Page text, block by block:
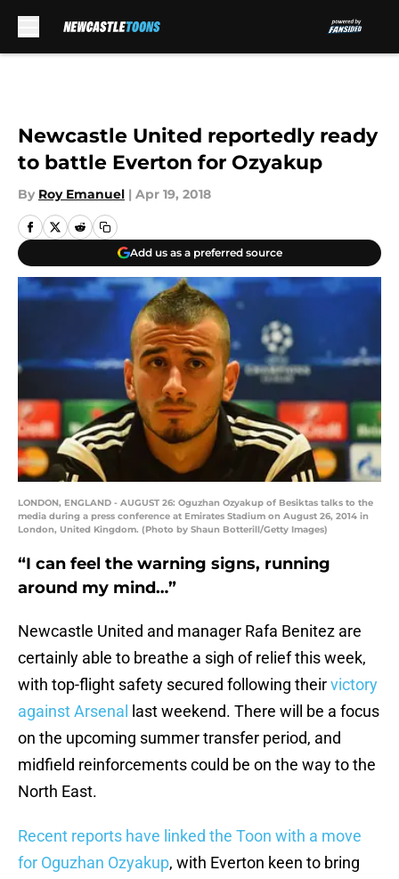
Newcastle United reportedly ready
to battle Everton for Ozyakup
By Roy Emanuel | Apr 19, 2018
Add us as a preferred source
LONDON, ENGLAND - AUGUST 26: Oguzhan Ozyakup of Besiktas talks to the
media during a press conference at Emirates Stadium on August 26, 2014 in
London, United Kingdom. (Photo by Shaun Botterill/Getty Images)
“I can feel the warning signs, running
around my mind…”
Newcastle United and manager Rafa Benitez are
certainly able to breathe a sigh of relief this week,
with top-flight safety secured following theirvictory
against Arsenal
last weekend. There will be a focus
on the upcoming summer transfer period, and
midfield reinforcements could be on the way to the
North East.
Recent reports have linked the Toon with a move
for Oguzhan Ozyakup, with Everton keen to bring